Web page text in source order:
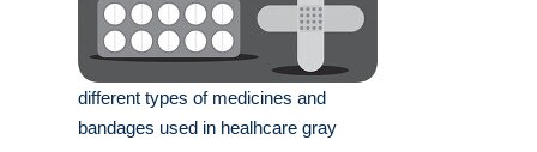
different types of medicines and
bandages used in healhcare gray